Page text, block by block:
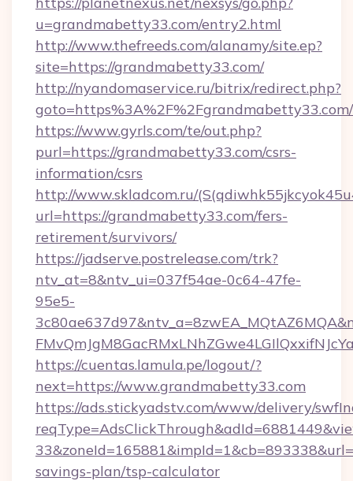
u=grandmabetty33.com/entry2.html
http://www.thefreeds.com/alanamy/site.ep?
site=https://grandmabetty33.com/
http://nyandomaservice.ru/bitrix/redirect.php?
goto=https%3A%2F%2Fgrandmabetty33.com/
https://www.gyrls.com/te/out.php?
purl=https://grandmabetty33.com/csrs-
information/csrs
http://www.skladcom.ru/
url=https://grandmabetty33.com/fers-
retirement/survivors/
https://jadserve.postrelease.com/trk?
ntv_at=8&ntv_ui=037f54ae-0c64-47fe-
95e5-
https://cuentas.lamula.pe/logout/?
next=https://www.grandmabetty33.com
https://ads.stickyadstv.com/www/delivery/
savings-plan/tsp-calculator